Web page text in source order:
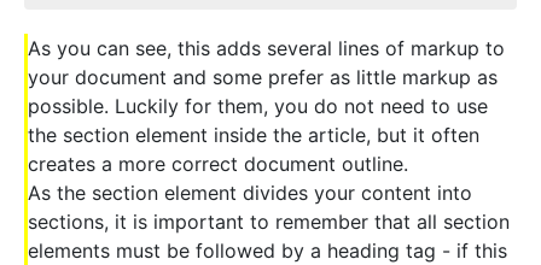
As you can see, this adds several lines of markup to
your document and some prefer as little markup as
possible. Luckily for them, you do not need to use
the section element inside the article, but it often
creates a more correct document outline.
As the section element divides your content into
sections, it is important to remember that all section
elements must be followed by a heading tag - if this